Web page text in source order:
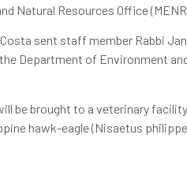
Natural Resources Office
sent staff member Rabbi
Department of Environment
be brought to a veterinary
hawk-eagle (Nisaetus